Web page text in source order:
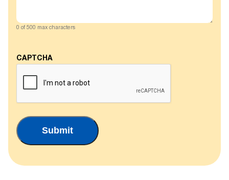
0 of 500 max characters
CAPTCHA